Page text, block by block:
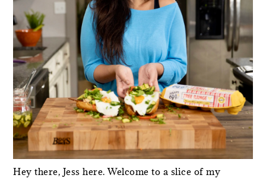
Hey there, Jess here. Welcome to a slice of my